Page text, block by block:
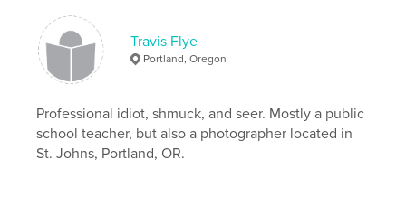
history
Travis Flye
Portland, Oregon
Professional idiot, shmuck, and seer. Mostly a public
school teacher, but also a photographer located in
St. Johns, Portland, OR.